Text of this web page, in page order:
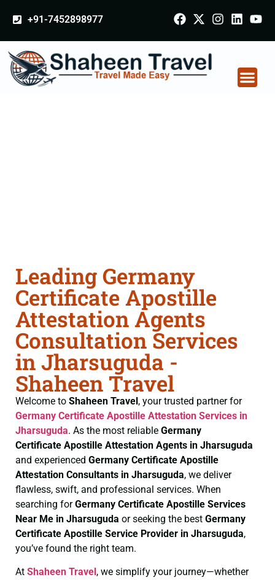
+91-7452898977
Leading Germany
Certificate Apostille
Attestation Agents
Consultation Services
in Jharsuguda -
Shaheen Travel
Welcome to Shaheen Travel, your trusted partner for
Germany Certificate Apostille Attestation Services in
Jharsuguda. As the most reliable Germany
Certificate Apostille Attestation Agents in Jharsuguda
and experienced Germany Certificate Apostille
Attestation Consultants in Jharsuguda, we deliver
flawless, swift, and professional services. When
searching forGermany Certificate Apostille Services
Near Me in Jharsuguda or seeking the best Germany
Certificate Apostille Service Provider in Jharsuguda,
you’ve found the right team.
At Shaheen Travel , we simplify your journey—whether